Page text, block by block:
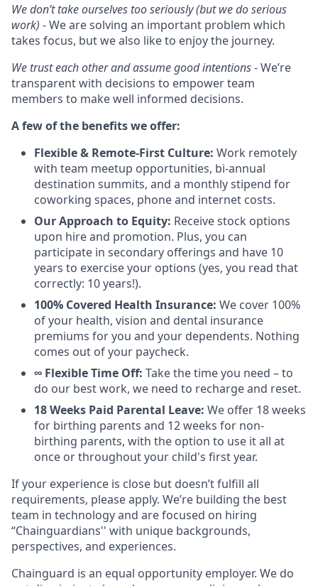
We don’t take ourselves too seriously (but we do serious
work) - We are solving an important problem which
takes focus, but we also like to enjoy the journey.
We trust each other and assume good intentions- We’re
transparent with decisions to empower team
members to make well informed decisions.
A few of the benefits we offer:
Flexible & Remote-First Culture: Work remotely
with team meetup opportunities, bi-annual
destination summits, and a monthly stipend for
coworking spaces, phone and internet costs.
Our Approach to Equity: Receive stock options
upon hire and promotion. Plus, you can
participate in secondary offerings and have 10
years to exercise your options (yes, you read that
correctly: 10 years!).
100% Covered Health Insurance: We cover 100%
of your health, vision and dental insurance
premiums for you and your dependents. Nothing
comes out of your paycheck.
∞ Flexible Time Off: Take the time you need – to
do our best work, we need to recharge and reset.
18 Weeks Paid Parental Leave: We offer 18 weeks
for birthing parents and 12 weeks for non-
birthing parents, with the option to use it all at
once or throughout your child's first year.
If your experience is close but doesn’t fulfill all
requirements, please apply. We’re building the best
team in technology and are focused on hiring
“Chainguardians'' with unique backgrounds,
perspectives, and experiences.
Chainguard is an equal opportunity employer. We do